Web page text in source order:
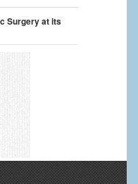
Surgery at its